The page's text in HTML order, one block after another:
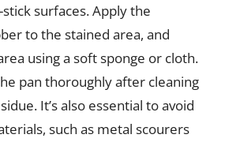
surfaces. Apply the
to the stained area, and
using a soft sponge or cloth.
pan thoroughly after cleaning
It’s also essential to avoid
such as metal scourers